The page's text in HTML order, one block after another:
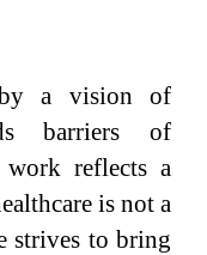
by a vision of
barriers of
work reflects a
is not a
strives to bring